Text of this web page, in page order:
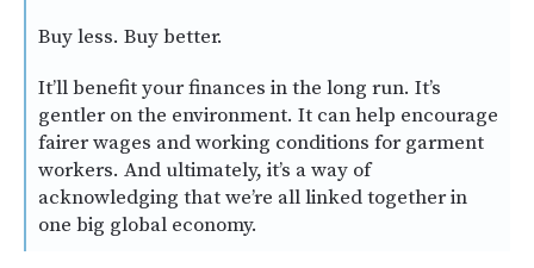
Buy less. Buy better.
It’ll benefit your finances in the long run. It’s
gentler on the environment. It can help encourage
fairer wages and working conditions for garment
workers. And ultimately, it’s a way of
acknowledging that we’re all linked together in
one big global economy.